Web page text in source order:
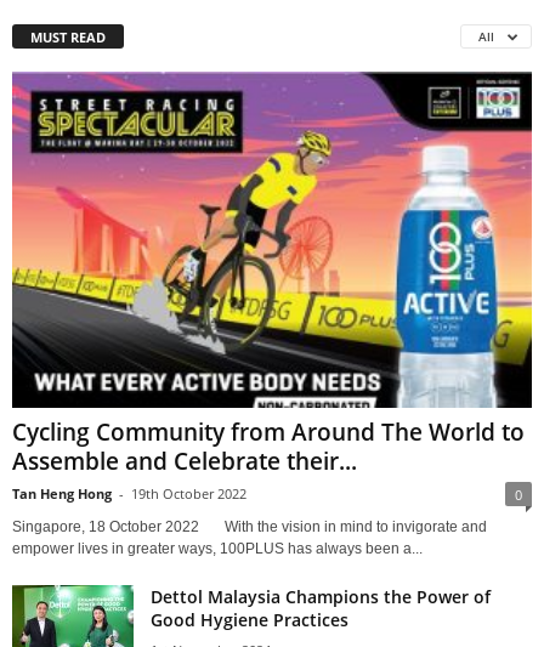
MUST READ All
Cycling Community from Around The World to
Assemble and Celebrate their...
Tan Heng Hong - 19th October 2022 0
Singapore, 18 October 2022 With the vision in mind to invigorate and
empower lives in greater ways, 100PLUS has always been a...
Dettol Malaysia Champions the Power of
Good Hygiene Practices